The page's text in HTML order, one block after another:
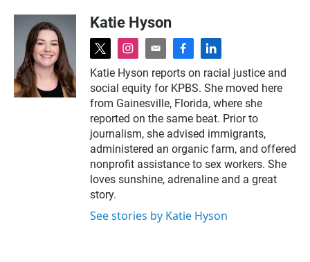
Katie Hyson
t
w
i
t
t
e
r
i
s
t
a
g
r
a
m
e
a
i
l
f
c
e
b
o
o
k
l
n
k
e
d
i
n
Katie Hyson reports on racial justice and
social equity for KPBS. She moved here
from Gainesville, Florida, where she
reported on the same beat. Prior to
journalism, she advised immigrants,
administered an organic farm, and offered
nonprofit assistance to sex workers. She
loves sunshine, adrenaline and a great
story.
See stories by Katie Hyson